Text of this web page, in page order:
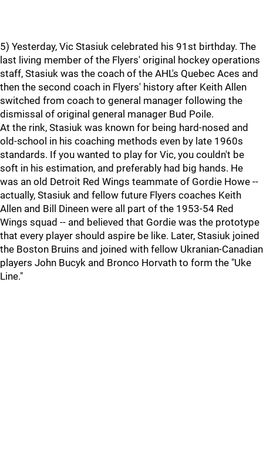
5) Yesterday, Vic Stasiuk celebrated his 91st birthday. The
last living member of the Flyers' original hockey operations
staff, Stasiuk was the coach of the AHL's Quebec Aces and
then the second coach in Flyers' history after Keith Allen
switched from coach to general manager following the
dismissal of original general manager Bud Poile.
At the rink, Stasiuk was known for being hard-nosed and
old-school in his coaching methods even by late 1960s
standards. If you wanted to play for Vic, you couldn't be
soft in his estimation, and preferably had big hands. He
was an old Detroit Red Wings teammate of Gordie Howe --
actually, Stasiuk and fellow future Flyers coaches Keith
Allen and Bill Dineen were all part of the 1953-54 Red
Wings squad -- and believed that Gordie was the prototype
that every player should aspire be like. Later, Stasiuk joined
the Boston Bruins and joined with fellow Ukranian-Canadian
players John Bucyk and Bronco Horvath to form the "Uke
Line."